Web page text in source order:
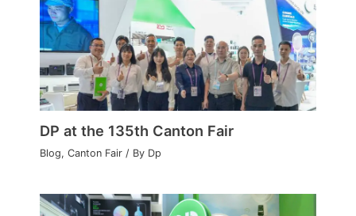
DP at the 135th Canton Fair
Blog, Canton Fair/ By Dp